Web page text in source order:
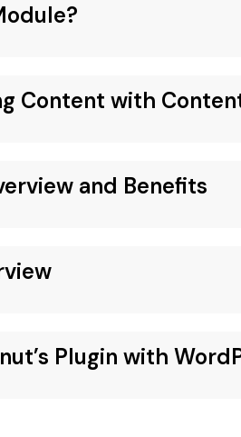
Content with
and Benefits
Plugin with